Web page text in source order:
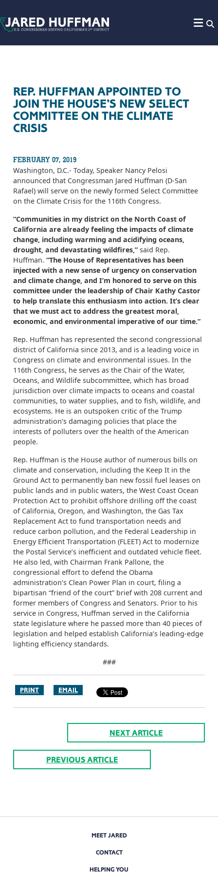
REP. HUFFMAN APPOINTED TO
JOIN THE HOUSE’S NEW SELECT
COMMITTEE ON THE CLIMATE
CRISIS
FEBRUARY 07, 2019
Washington, D.C.- Today, Speaker Nancy Pelosi
announced that Congressman Jared Huffman (D-San
Rafael) will serve on the newly formed Select Committee
on the Climate Crisis for the 116th Congress.
“Communities in my district on the North Coast of
California are already feeling the impacts of climate
change, including warming and acidifying oceans,
drought, and devastating wildfires,” said Rep.
Huffman. “The House of Representatives has been
injected with a new sense of urgency on conservation
and climate change, and I’m honored to serve on this
committee under the leadership of Chair Kathy Castor
to help translate this enthusiasm into action. It’s clear
that we must act to address the greatest moral,
economic, and environmental imperative of our time.”
Rep. Huffman has represented the second congressional
district of California since 2013, and is a leading voice in
Congress on climate and environmental issues. In the
116th Congress, he serves as the Chair of the Water,
Oceans, and Wildlife subcommittee, which has broad
jurisdiction over climate impacts to oceans and coastal
communities, to water supplies, and to fish, wildlife, and
ecosystems. He is an outspoken critic of the Trump
administration’s damaging policies that place the
interests of polluters over the health of the American
people.
Rep. Huffman is the House author of numerous bills on
climate and conservation, including the Keep It in the
Ground Act to permanently ban new fossil fuel leases on
public lands and in public waters, the West Coast Ocean
Protection Act to prohibit offshore drilling off the coast
of California, Oregon, and Washington, the Gas Tax
Replacement Act to fund transportation needs and
reduce carbon pollution, and the Federal Leadership in
Energy Efficient Transportation (FLEET) Act to modernize
the Postal Service’s inefficient and outdated vehicle fleet.
He also led, with Chairman Frank Pallone, the
congressional effort to defend the Obama
administration’s Clean Power Plan in court, filing a
bipartisan “friend of the court” brief with 208 current and
former members of Congress and Senators. Prior to his
service in Congress, Huffman served in the California
state legislature where he passed more than 40 pieces of
legislation and helped establish California’s leading-edge
lighting efficiency standards.
###
PRINT EMAIL
NEXT ARTICLE
PREVIOUS ARTICLE
MEET JARED
CONTACT
HELPING YOU